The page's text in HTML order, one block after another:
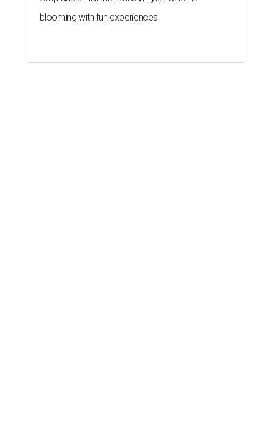
blooming with fun experiences